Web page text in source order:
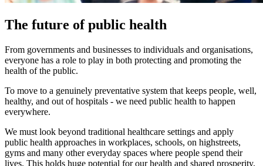
The future of public health
From governments and businesses to individuals and organisations,
everyone has a role to play in both protecting and promoting the
health of the public.
To move to a genuinely preventative system that keeps people, well,
healthy, and out of hospitals - we need public health to happen
everywhere.
We must look beyond traditional healthcare settings and apply
public health approaches in workplaces, schools, on highstreets,
gyms and many other everyday spaces where people spend their
lives. This holds huge potential for our health and shared prosperity.